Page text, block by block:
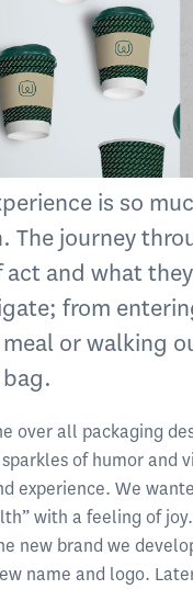
is so
The journey
and what
from
or walking
over all packaging
of humor and
experience. We
with a feeling of
new brand we
name and logo.